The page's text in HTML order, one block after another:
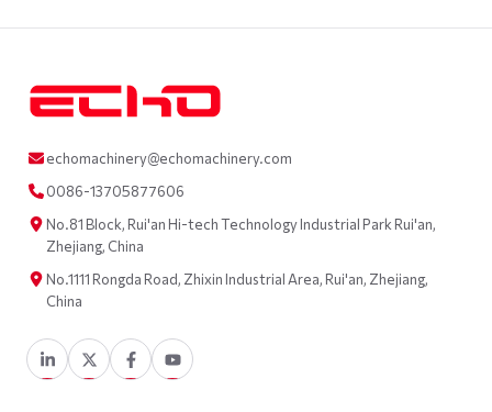
echomachinery@echomachinery.com
0086-13705877606
No.81 Block, Rui'an Hi-tech Technology Industrial Park Rui'an,
Zhejiang, China
No.1111 Rongda Road, Zhixin Industrial Area, Rui'an, Zhejiang,
China